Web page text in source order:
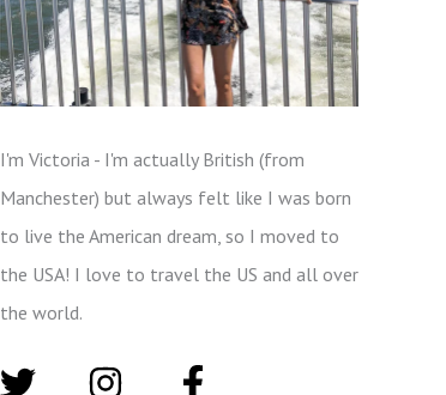
I'm Victoria - I'm actually British (from
Manchester) but always felt like I was born
to live the American dream, so I moved to
the USA! I love to travel the US and all over
the world.